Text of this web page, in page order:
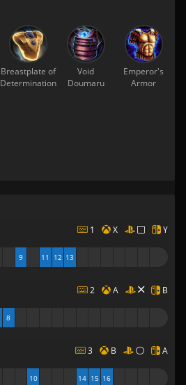
Breastplate of
Determination
Void
Doumaru
Emperor's
Armor
1 X Y
9 11 12 13
2 A B
8
3 B A
10 14 15 16